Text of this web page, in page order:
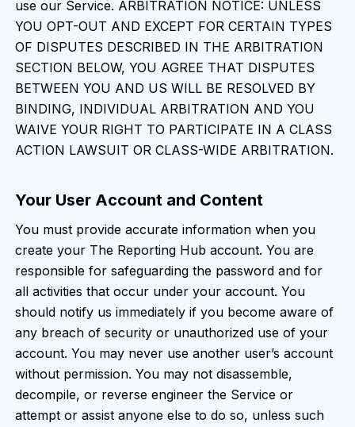
use our Service. ARBITRATION NOTICE: UNLESS
YOU OPT-OUT AND EXCEPT FOR CERTAIN TYPES
OF DISPUTES DESCRIBED IN THE ARBITRATION
SECTION BELOW, YOU AGREE THAT DISPUTES
BETWEEN YOU AND US WILL BE RESOLVED BY
BINDING, INDIVIDUAL ARBITRATION AND YOU
WAIVE YOUR RIGHT TO PARTICIPATE IN A CLASS
ACTION LAWSUIT OR CLASS-WIDE ARBITRATION.
Your User Account and Content
You must provide accurate information when you
create your The Reporting Hub account. You are
responsible for safeguarding the password and for
all activities that occur under your account. You
should notify us immediately if you become aware of
any breach of security or unauthorized use of your
account. You may never use another user’s account
without permission. You may not disassemble,
decompile, or reverse engineer the Service or
attempt or assist anyone else to do so, unless such